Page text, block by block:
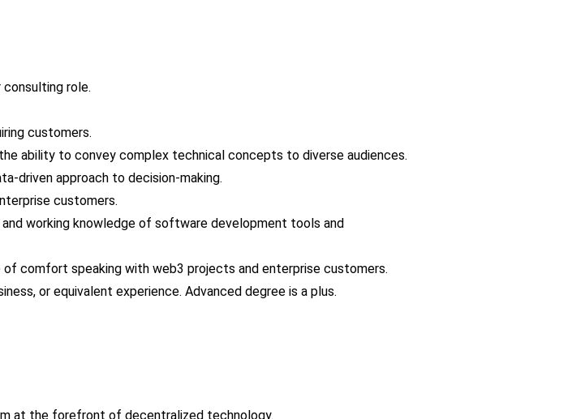
consulting role.
customers.
ability to convey complex technical concepts to diverse audiences.
driven approach to decision-making.
customers.
working knowledge of software development tools and
comfort speaking with web3 projects and enterprise customers.
or equivalent experience. Advanced degree is a plus.
at the forefront of decentralized technology.